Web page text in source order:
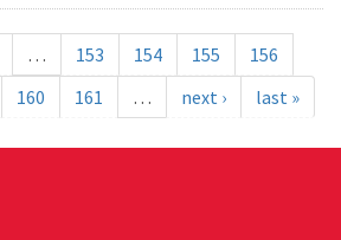
… 153 154 155
156
160 161 … next › last »